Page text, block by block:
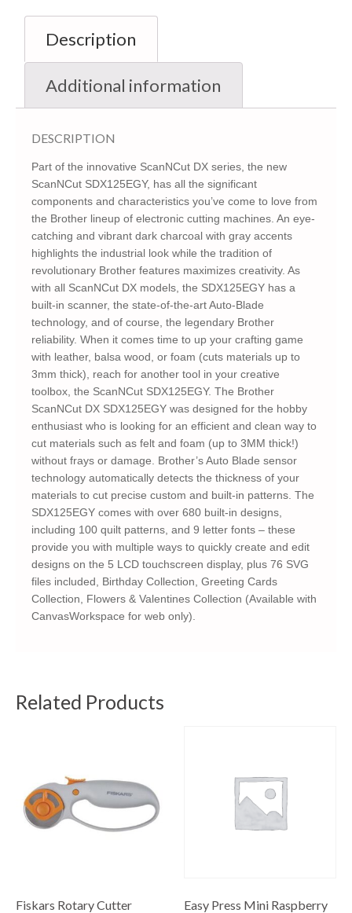
Description
Additional information
DESCRIPTION
Part of the innovative ScanNCut DX series, the new
ScanNCut SDX125EGY, has all the significant
components and characteristics you’ve come to love from
the Brother lineup of electronic cutting machines. An eye-
catching and vibrant dark charcoal with gray accents
highlights the industrial look while the tradition of
revolutionary Brother features maximizes creativity. As
with all ScanNCut DX models, the SDX125EGY has a
built-in scanner, the state-of-the-art Auto-Blade
technology, and of course, the legendary Brother
reliability. When it comes time to up your crafting game
with leather, balsa wood, or foam (cuts materials up to
3mm thick), reach for another tool in your creative
toolbox, the ScanNCut SDX125EGY. The Brother
ScanNCut DX SDX125EGY was designed for the hobby
enthusiast who is looking for an efficient and clean way to
cut materials such as felt and foam (up to 3MM thick!)
without frays or damage. Brother’s Auto Blade sensor
technology automatically detects the thickness of your
materials to cut precise custom and built-in patterns. The
SDX125EGY comes with over 680 built-in designs,
including 100 quilt patterns, and 9 letter fonts – these
provide you with multiple ways to quickly create and edit
designs on the 5 LCD touchscreen display, plus 76 SVG
files included, Birthday Collection, Greeting Cards
Collection, Flowers & Valentines Collection (Available with
CanvasWorkspace for web only).
Related Products
Fiskars Rotary Cutter
Easy Press Mini Raspberry